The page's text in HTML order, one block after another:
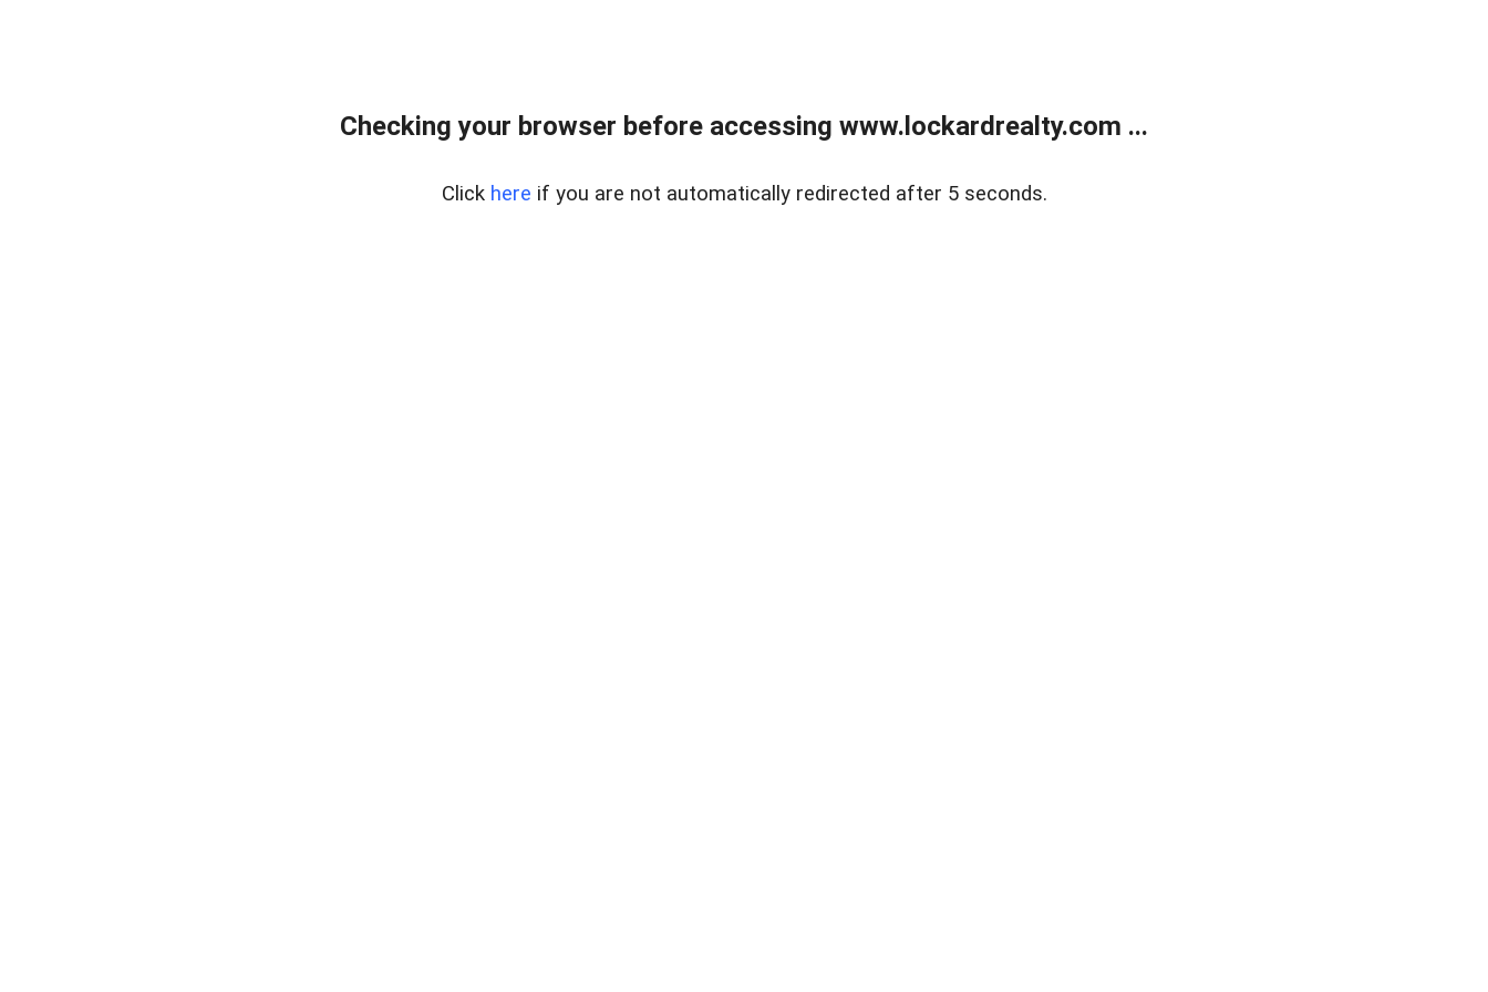
Checking your browser before accessing www.lockardrealty.com ...
Click here if you are not automatically redirected after 5 seconds.